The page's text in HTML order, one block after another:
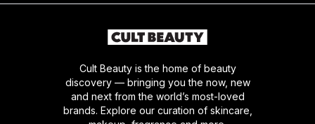
Cult Beauty is the home of beauty
discovery — bringing you the now, new
and next from the world’s most-loved
brands. Explore our curation of skincare,